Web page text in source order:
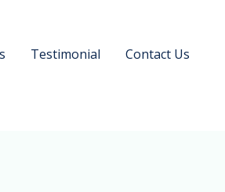
Testimonial
Contact Us